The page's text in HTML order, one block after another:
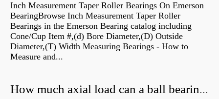
Inch Measurement Taper Roller Bearings On Emerson
BearingBrowse Inch Measurement Taper Roller
Bearings in the Emerson Bearing catalog including
Cone/Cup Item #,(d) Bore Diameter,(D) Outside
Diameter,(T) Width Measuring Bearings - How to
Measure and...
How much axial load can a ball bearing handle?